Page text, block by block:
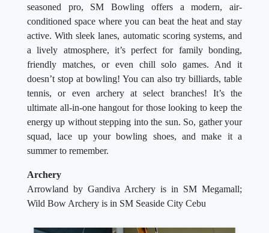
seasoned pro, SM Bowling offers a modern, air-
conditioned space where you can beat the heat and stay
active. With sleek lanes, automatic scoring systems, and
a lively atmosphere, it’s perfect for family bonding,
friendly matches, or even chill solo games. And it
doesn’t stop at bowling! You can also try billiards, table
tennis, or even archery at select branches! It’s the
ultimate all-in-one hangout for those looking to keep the
energy up without stepping into the sun. So, gather your
squad, lace up your bowling shoes, and make it a
summer to remember.
Archery
Arrowland by Gandiva Archery is in SM Megamall;
Wild Bow Archery is in SM Seaside City Cebu